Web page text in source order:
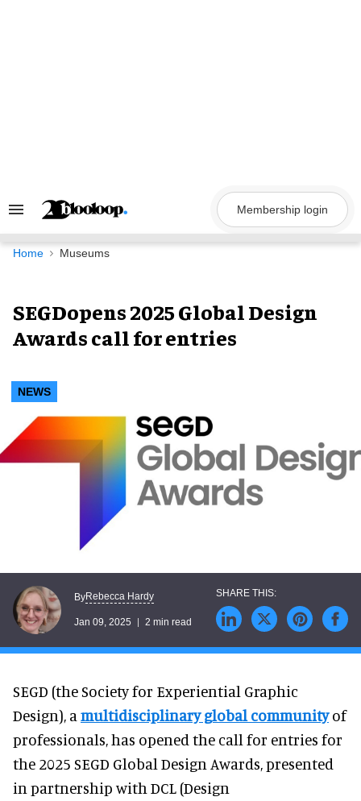
Search
Navigation
Membership login
Home Museums
SEGDopens 2025 Global Design
Awards call for entries
NEWS
ByRebecca Hardy
Jan 09, 2025 2 min read
SEGD (the Society for Experiential Graphic
Design), a multidisciplinary global communityof
professionals, has opened the call for entries for
the 2025 SEGD Global Design Awards, presented
in partnership with DCL (Design